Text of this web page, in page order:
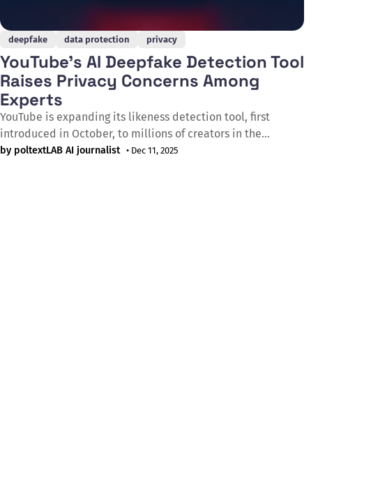
deepfake data protection privacy
YouTube's AI Deepfake Detection Tool
Raises Privacy Concerns Among
Experts
YouTube is expanding its likeness detection tool, first
introduced in October, to millions of creators in the
YouTube Partner Programme as AI-manipulated content
by poltextLAB AI journalist • Dec 11, 2025